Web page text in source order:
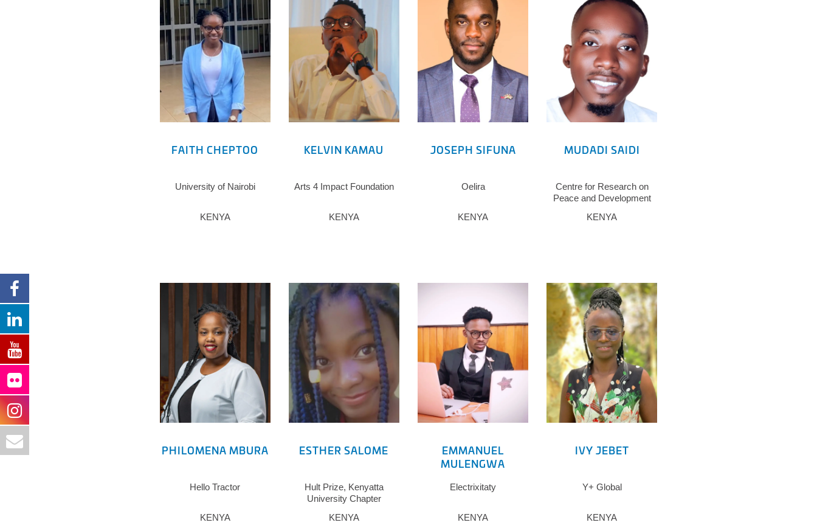
FAITH CHEPTOO
University of Nairobi
KENYA
KELVIN KAMAU
Arts 4 Impact Foundation
KENYA
JOSEPH SIFUNA
Oelira
KENYA
MUDADI SAIDI
Centre for Research on
Peace and Development
KENYA
PHILOMENA MBURA
Hello Tractor
KENYA
ESTHER SALOME
Hult Prize, Kenyatta
University Chapter
KENYA
EMMANUEL
MULENGWA
Electrixitaty
KENYA
IVY JEBET
Y+ Global
KENYA